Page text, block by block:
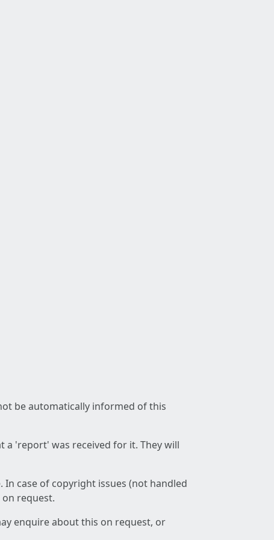
be automatically informed of this
a 'report' was received for it. They will
case of copyright issues (not handled
request.
enquire about this on request, or